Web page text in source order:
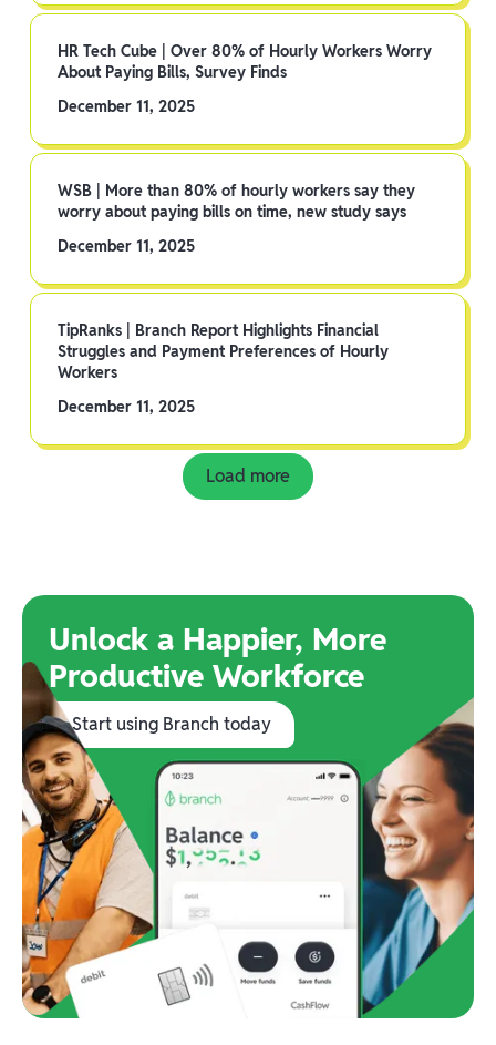
HR Tech Cube | Over 80% of Hourly Workers Worry
About Paying Bills, Survey Finds
December 11, 2025
WSB | More than 80% of hourly workers say they
worry about paying bills on time, new study says
December 11, 2025
TipRanks | Branch Report Highlights Financial
Struggles and Payment Preferences of Hourly
Workers
December 11, 2025
Load more
Unlock a Happier, More
Productive Workforce
Start using Branch today